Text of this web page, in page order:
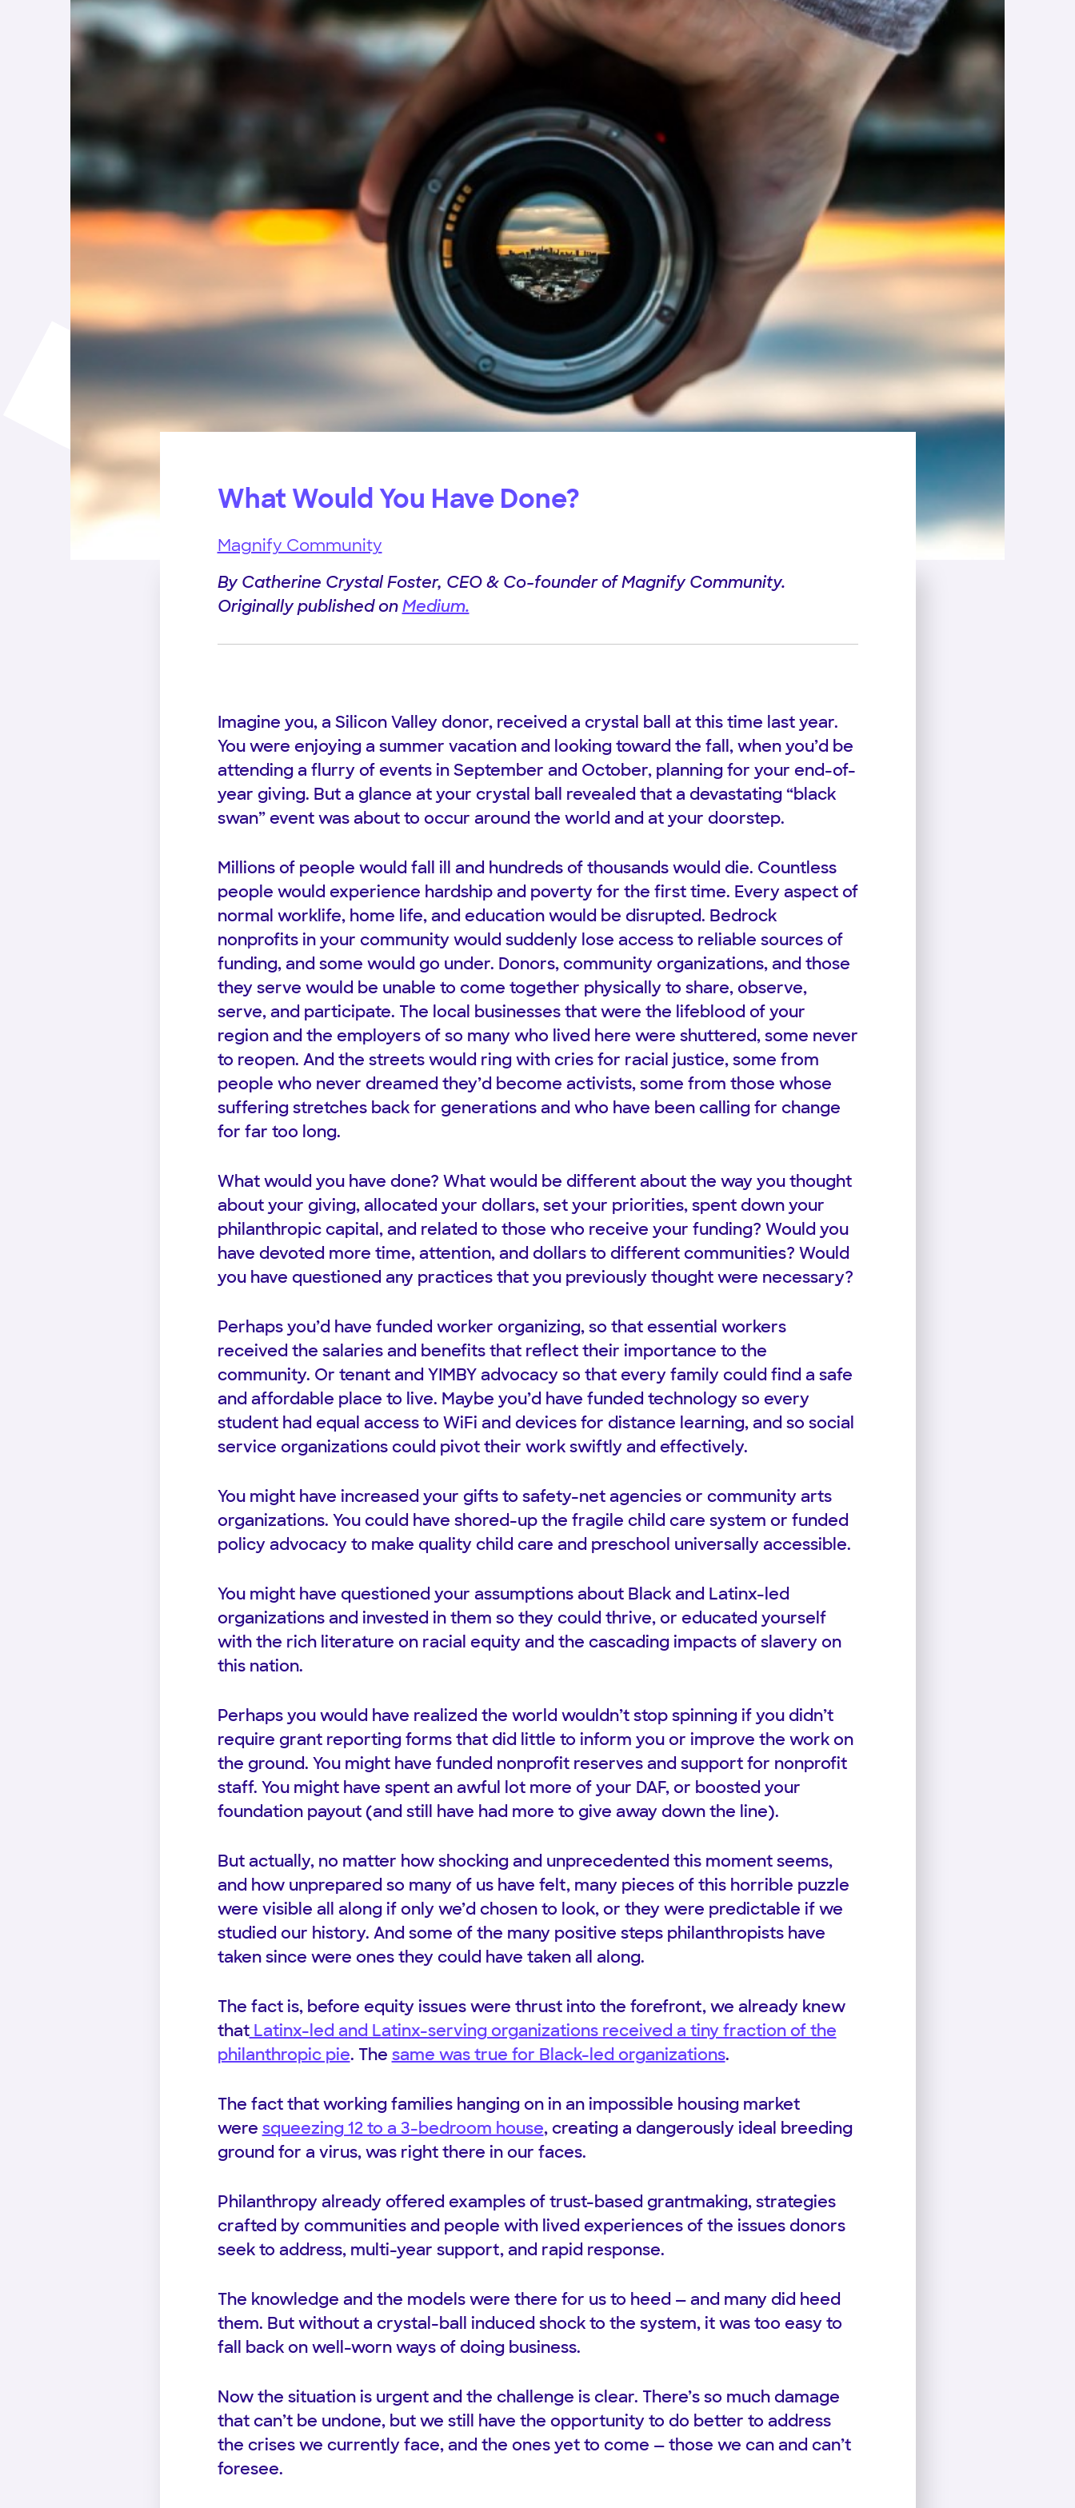
What Would You Have Done?
Magnify Community
By Catherine Crystal Foster, CEO & Co-founder of Magnify Community.
Originally published onMedium.
Imagine you, a Silicon Valley donor, received a crystal ball at this time last year.
You were enjoying a summer vacation and looking toward the fall, when you’d be
attending a flurry of events in September and October, planning for your end-of-
year giving. But a glance at your crystal ball revealed that a devastating “black
swan” event was about to occur around the world and at your doorstep.
Millions of people would fall ill and hundreds of thousands would die. Countless
people would experience hardship and poverty for the first time. Every aspect of
normal worklife, home life, and education would be disrupted. Bedrock
nonprofits in your community would suddenly lose access to reliable sources of
funding, and some would go under. Donors, community organizations, and those
they serve would be unable to come together physically to share, observe,
serve, and participate. The local businesses that were the lifeblood of your
region and the employers of so many who lived here were shuttered, some never
to reopen. And the streets would ring with cries for racial justice, some from
people who never dreamed they’d become activists, some from those whose
suffering stretches back for generations and who have been calling for change
for far too long.
What would you have done? What would be different about the way you thought
about your giving, allocated your dollars, set your priorities, spent down your
philanthropic capital, and related to those who receive your funding? Would you
have devoted more time, attention, and dollars to different communities? Would
you have questioned any practices that you previously thought were necessary?
Perhaps you’d have funded worker organizing, so that essential workers
received the salaries and benefits that reflect their importance to the
community. Or tenant and YIMBY advocacy so that every family could find a safe
and affordable place to live. Maybe you’d have funded technology so every
student had equal access to WiFi and devices for distance learning, and so social
service organizations could pivot their work swiftly and effectively.
You might have increased your gifts to safety-net agencies or community arts
organizations. You could have shored-up the fragile child care system or funded
policy advocacy to make quality child care and preschool universally accessible.
You might have questioned your assumptions about Black and Latinx-led
organizations and invested in them so they could thrive, or educated yourself
with the rich literature on racial equity and the cascading impacts of slavery on
this nation.
Perhaps you would have realized the world wouldn’t stop spinning if you didn’t
require grant reporting forms that did little to inform you or improve the work on
the ground. You might have funded nonprofit reserves and support for nonprofit
staff. You might have spent an awful lot more of your DAF, or boosted your
foundation payout (and still have had more to give away down the line).
But actually, no matter how shocking and unprecedented this moment seems,
and how unprepared so many of us have felt, many pieces of this horrible puzzle
were visible all along if only we’d chosen to look, or they were predictable if we
studied our history. And some of the many positive steps philanthropists have
taken since were ones they could have taken all along.
The fact is, before equity issues were thrust into the forefront, we already knew
thatLatinx-led and Latinx-serving organizations received a tiny fraction of the
philanthropic pie. The same was true for Black-led organizations.
The fact that working families hanging on in an impossible housing market
were squeezing 12 to a 3-bedroom house, creating a dangerously ideal breeding
ground for a virus, was right there in our faces.
Philanthropy already offered examples of trust-based grantmaking, strategies
crafted by communities and people with lived experiences of the issues donors
seek to address, multi-year support, and rapid response.
The knowledge and the models were there for us to heed — and many did heed
them. But without a crystal-ball induced shock to the system, it was too easy to
fall back on well-worn ways of doing business.
Now the situation is urgent and the challenge is clear. There’s so much damage
that can’t be undone, but we still have the opportunity to do better to address
the crises we currently face, and the ones yet to come — those we can and can’t
foresee.